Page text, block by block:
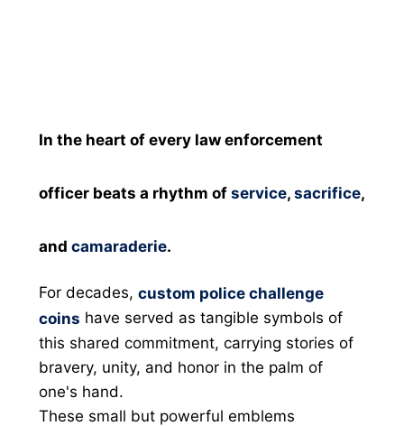
In the heart of every law enforcement
officer beats a rhythm ofservice,sacrifice,
andcamaraderie.
For decades,custom police challenge
coins have served as tangible symbols of
this shared commitment, carrying stories of
bravery, unity, and honor in the palm of
one's hand.
These small but powerful emblems